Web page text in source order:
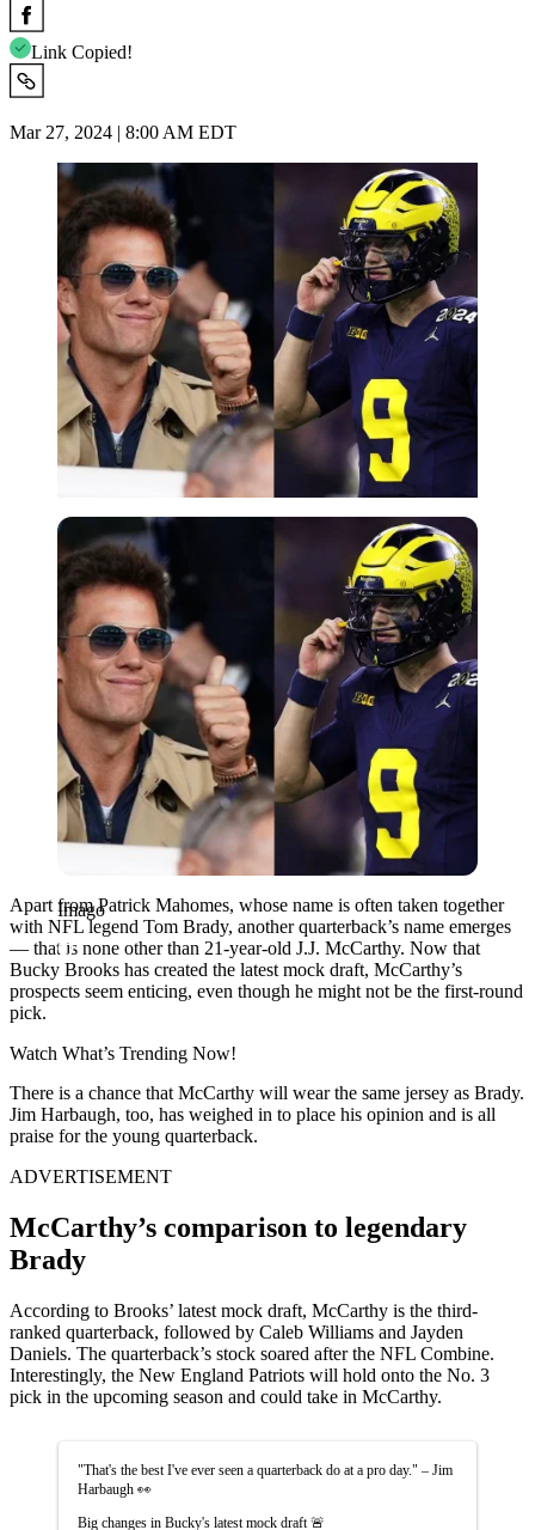
Link Copied!
Mar 27, 2024 | 8:00 AM EDT
Imago
Imago
Apart from Patrick Mahomes, whose name is often taken together
with NFL legend Tom Brady, another quarterback’s name emerges
— that is none other than 21-year-old J.J. McCarthy. Now that
Bucky Brooks has created the latest mock draft, McCarthy’s
prospects seem enticing, even though he might not be the first-round
pick.
Watch What’s Trending Now!
There is a chance that McCarthy will wear the same jersey as Brady.
Jim Harbaugh, too, has weighed in to place his opinion and is all
praise for the young quarterback.
ADVERTISEMENT
McCarthy’s comparison to legendary
Brady
According to Brooks’ latest mock draft, McCarthy is the third-
ranked quarterback, followed by Caleb Williams and Jayden
Daniels. The quarterback’s stock soared after the NFL Combine.
Interestingly, the New England Patriots will hold onto the No. 3
pick in the upcoming season and could take in McCarthy.
"That's the best I've ever seen a quarterback do at a pro day." – Jim
Harbaugh 👀
Big changes in Bucky's latest mock draft 🚨